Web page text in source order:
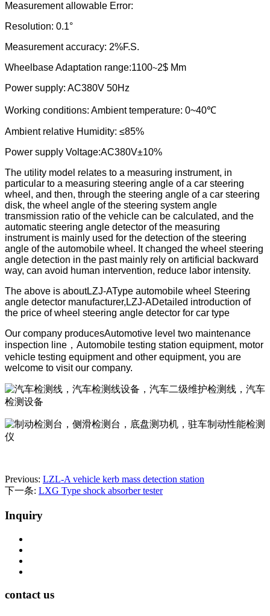
Measurement allowable Error:
Resolution: 0.1°
Measurement accuracy: 2%F.S.
Wheelbase Adaptation range:1100~2$ Mm
Power supply: AC380V 50Hz
Working conditions: Ambient temperature: 0~40℃
Ambient relative Humidity: ≤85%
Power supply Voltage:AC380V±10%
The utility model relates to a measuring instrument, in
particular to a measuring steering angle of a car steering
wheel, and then, through the steering angle of a car steering
disk, the wheel angle of the steering system angle
transmission ratio of the vehicle can be calculated, and the
automatic steering angle detector of the measuring
instrument is mainly used for the detection of the steering
angle of the automobile wheel. It changed the wheel steering
angle detection in the past mainly rely on artificial backward
way, can avoid human intervention, reduce labor intensity.
The above is aboutLZJ-AType automobile wheel Steering
angle detector manufacturer,LZJ-ADetailed introduction of
the price of wheel steering angle detector for car type
Our company producesAutomotive level two maintenance
inspection line， Automobile testing station equipment, motor
vehicle testing equipment and other equipment, you are
welcome to visit our company.
Previous: LZL-A vehicle kerb mass detection station
下一条: LXG Type shock absorber tester
Inquiry
contact us